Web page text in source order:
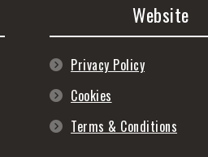
Website
Privacy Policy
Cookies
Terms & Conditions